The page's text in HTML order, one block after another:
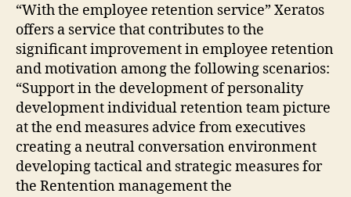
“With the employee retention service” Xeratos
offers a service that contributes to the
significant improvement in employee retention
and motivation among the following scenarios:
“Support in the development of personality
development individual retention team picture
at the end measures advice from executives
creating a neutral conversation environment
developing tactical and strategic measures for
the Rentention management the